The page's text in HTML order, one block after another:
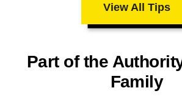
View All Tips
Part of the
Family